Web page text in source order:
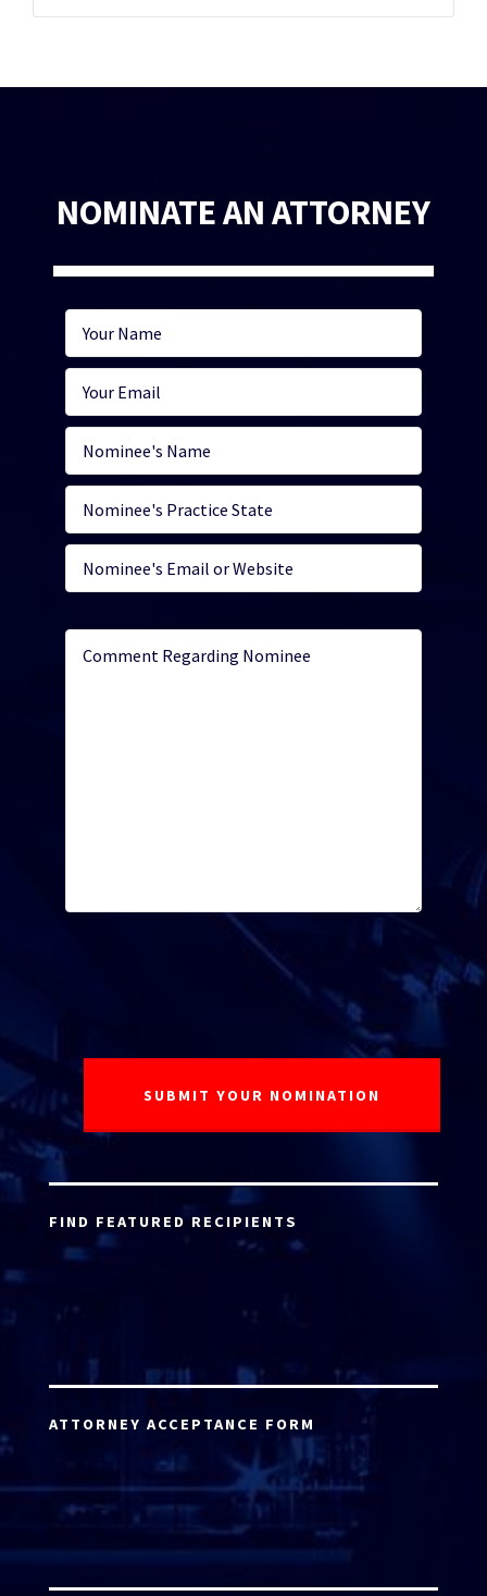
NOMINATE AN ATTORNEY
FIND FEATURED RECIPIENTS
ATTORNEY ACCEPTANCE FORM